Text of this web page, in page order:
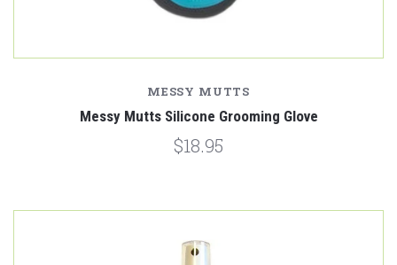
MESSY MUTTS
Messy Mutts Silicone Grooming Glove
$18.95